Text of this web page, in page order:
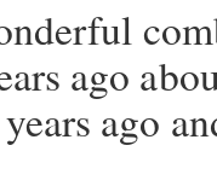
ago
years ago